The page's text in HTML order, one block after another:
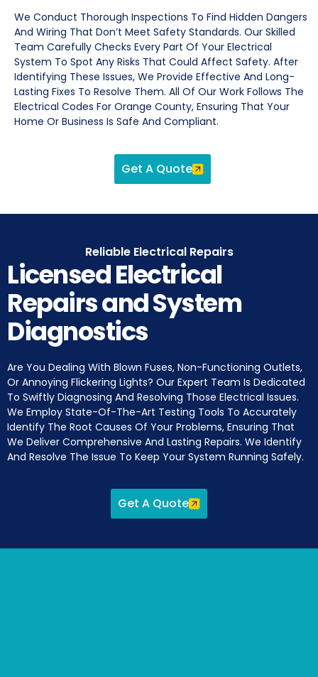
We Conduct Thorough Inspections To Find Hidden Dangers
And Wiring That Don’t Meet Safety Standards. Our Skilled
Team Carefully Checks Every Part Of Your Electrical
System To Spot Any Risks That Could Affect Safety. After
Identifying These Issues, We Provide Effective And Long-
Lasting Fixes To Resolve Them. All Of Our Work Follows The
Electrical Codes For Orange County, Ensuring That Your
Home Or Business Is Safe And Compliant.
Get A Quote
Reliable Electrical Repairs
Licensed Electrical
Repairs and System
Diagnostics
Are You Dealing With Blown Fuses, Non-Functioning Outlets,
Or Annoying Flickering Lights? Our Expert Team Is Dedicated
To Swiftly Diagnosing And Resolving Those Electrical Issues.
We Employ State-Of-The-Art Testing Tools To Accurately
Identify The Root Causes Of Your Problems, Ensuring That
We Deliver Comprehensive And Lasting Repairs. We Identify
And Resolve The Issue To Keep Your System Running Safely.
Get A Quote